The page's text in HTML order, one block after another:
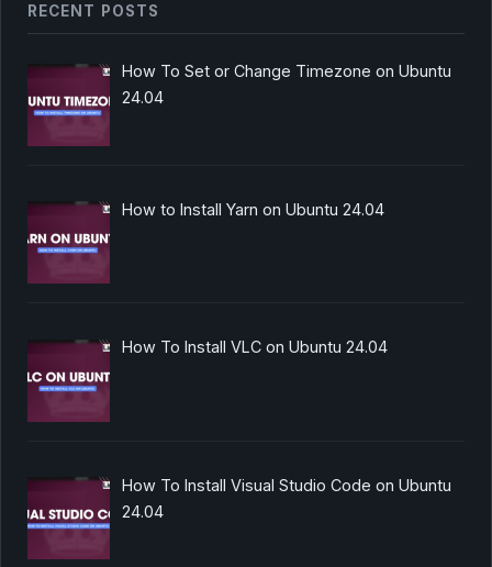
RECENT POSTS
How To Set or Change Timezone on Ubuntu
24.04
How to Install Yarn on Ubuntu 24.04
How To Install VLC on Ubuntu 24.04
How To Install Visual Studio Code on Ubuntu
24.04